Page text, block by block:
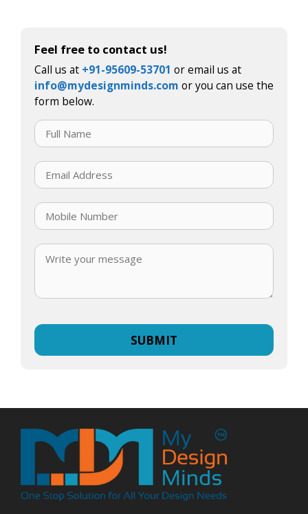
Feel free to contact us!
Call us at +91-95609-53701 or email us at
info@mydesignminds.com or you can use the
form below.